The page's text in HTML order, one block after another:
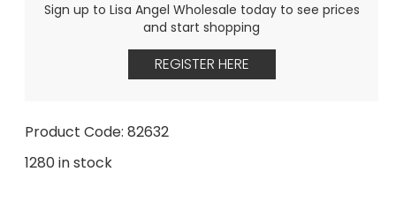
Sign up to Lisa Angel Wholesale today to see prices
and start shopping
REGISTER HERE
Product Code: 82632
1280 in stock